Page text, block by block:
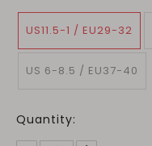
US11.5-1 / EU29-32
US 6-8.5 / EU37-40
Quantity: